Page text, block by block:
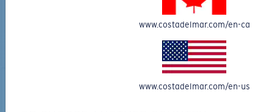
MOST WANTED
ADD TO CART
www.costadelmar.com/en-ca
www.costadelmar.com/en-us